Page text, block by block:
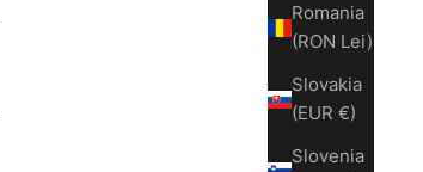
Romania
(RON Lei)
Slovakia
(EUR €)
Slovenia